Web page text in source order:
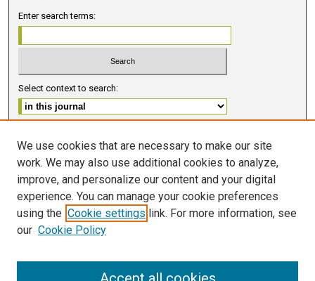
Enter search terms:
Select context to search:
ISSN 2578-6091 (PRINT)
ISSN 2578-6105 (ONLINE)
FOLLOW GMERJ
We use cookies that are necessary to make our site
work. We may also use additional cookies to analyze,
improve, and personalize our content and your digital
experience. You can manage your cookie preferences
using the Cookie settings link. For more information, see
our Cookie Policy